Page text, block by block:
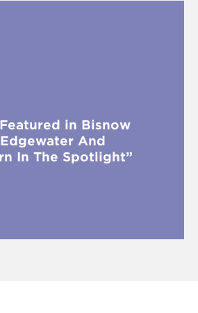
in Bisnow
And
In The Spotlight”